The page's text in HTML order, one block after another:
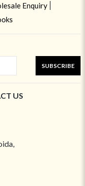
Enquiry
SUBSCRIBE
US